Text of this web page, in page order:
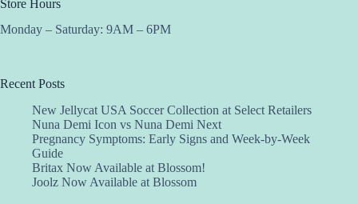
Store Hours
Monday – Saturday: 9AM – 6PM
Recent Posts
New Jellycat USA Soccer Collection at Select Retailers
Nuna Demi Icon vs Nuna Demi Next
Pregnancy Symptoms: Early Signs and Week-by-Week
Guide
Britax Now Available at Blossom!
Joolz Now Available at Blossom